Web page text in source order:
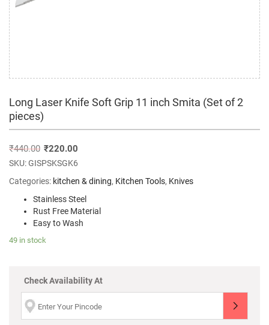
Long Laser Knife Soft Grip 11 inch Smita (Set of 2
pieces)
₹440.00 ₹220.00
SKU:GISPSKSGK6
Categories: kitchen & dining, Kitchen Tools, Knives
Stainless Steel
Rust Free Material
Easy to Wash
49 in stock
Check Availability At